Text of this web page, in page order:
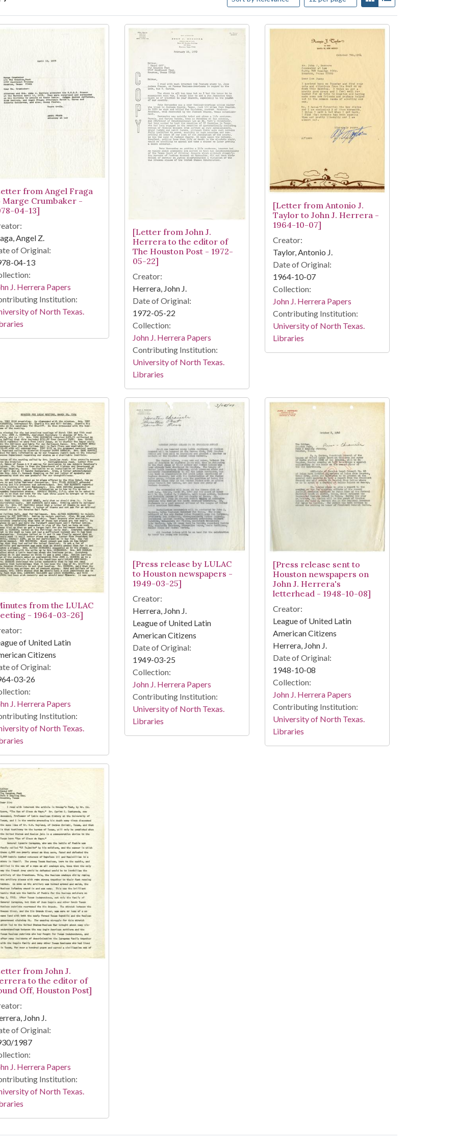
Results
from Angel Fraga
Marge Crumbaker -
04-13]
Angel Z.
of Original:
04-13
J. Herrera Papers
Institution:
of North Texas.
[Letter from John J.
Herrera to the editor of
The Houston Post - 1972-
05-22]
Creator:
Herrera, John J.
Date of Original:
1972-05-22
Collection:
John J. Herrera Papers
Contributing Institution:
University of North Texas.
Libraries
[Letter from Antonio J.
Taylor to John J. Herrera -
1964-10-07]
Creator:
Taylor, Antonio J.
Date of Original:
1964-10-07
Collection:
John J. Herrera Papers
Contributing Institution:
University of North Texas.
Libraries
from the LULAC
- 1964-03-26]
of United Latin
Citizens
of Original:
03-26
J. Herrera Papers
Institution:
of North Texas.
[Press release by LULAC
to Houston newspapers -
1949-03-25]
Creator:
Herrera, John J.
League of United Latin
American Citizens
Date of Original:
1949-03-25
Collection:
John J. Herrera Papers
Contributing Institution:
University of North Texas.
Libraries
[Press release sent to
Houston newspapers on
John J. Herrera's
letterhead - 1948-10-08]
Creator:
League of United Latin
American Citizens
Herrera, John J.
Date of Original:
1948-10-08
Collection:
John J. Herrera Papers
Contributing Institution:
University of North Texas.
Libraries
from John J.
to the editor of
Off, Houston Post]
John J.
of Original:
1987
J. Herrera Papers
Institution:
of North Texas.